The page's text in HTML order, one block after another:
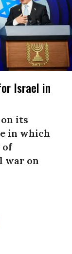
Israel in
its
in which
of
war on